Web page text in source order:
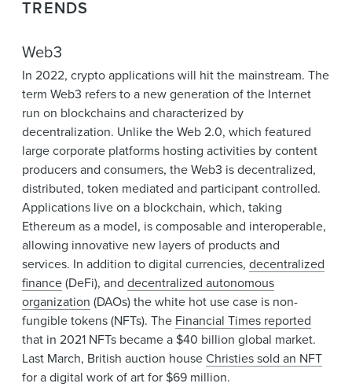
TRENDS
Web3
In 2022, crypto applications will hit the mainstream. The
term Web3 refers to a new generation of the Internet
run on blockchains and characterized by
decentralization. Unlike the Web 2.0, which featured
large corporate platforms hosting activities by content
producers and consumers, the Web3 is decentralized,
distributed, token mediated and participant controlled.
Applications live on a blockchain, which, taking
Ethereum as a model, is composable and interoperable,
allowing innovative new layers of products and
services. In addition to digital currencies, decentralized
finance(DeFi), and decentralized autonomous
organization (DAOs) the white hot use case is non-
fungible tokens (NFTs). The Financial Times reported
that in 2021 NFTs became a $40 billion global market.
Last March, British auction houseChristies sold an NFT
for a digital work of art for $69 million.